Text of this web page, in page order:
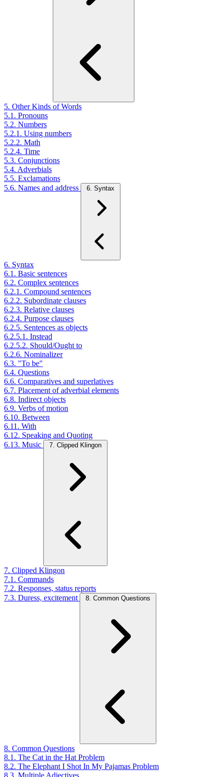
5. Other Kinds of Words
5.1. Pronouns
5.2. Numbers
5.2.1. Using numbers
5.2.2. Math
5.2.4. Time
5.3. Conjunctions
5.4. Adverbials
5.5. Exclamations
5.6. Names and address
6. Syntax
6. Syntax
6.1. Basic sentences
6.2. Complex sentences
6.2.1. Compound sentences
6.2.2. Subordinate clauses
6.2.3. Relative clauses
6.2.4. Purpose clauses
6.2.5. Sentences as objects
6.2.5.1. Instead
6.2.5.2. Should/Ought to
6.2.6. Nominalizer
6.3. "To be"
6.4. Questions
6.6. Comparatives and superlatives
6.7. Placement of adverbial elements
6.8. Indirect objects
6.9. Verbs of motion
6.10. Between
6.11. With
6.12. Speaking and Quoting
6.13. Music
7. Clipped Klingon
7. Clipped Klingon
7.1. Commands
7.2. Responses, status reports
7.3. Duress, excitement
8. Common Questions
8. Common Questions
8.1. The Cat in the Hat Problem
8.2. The Elephant I Shot In My Pajamas Problem
8.3. Multiple Adjectives